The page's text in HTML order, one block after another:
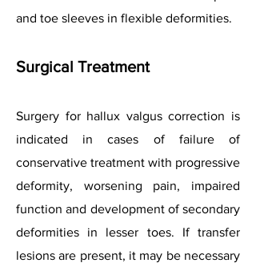
and toe sleeves in flexible deformities.
Surgical Treatment
Surgery for hallux valgus correction is
indicated in cases of failure of
conservative treatment with progressive
deformity, worsening pain, impaired
function and development of secondary
deformities in lesser toes. If transfer
lesions are present, it may be necessary